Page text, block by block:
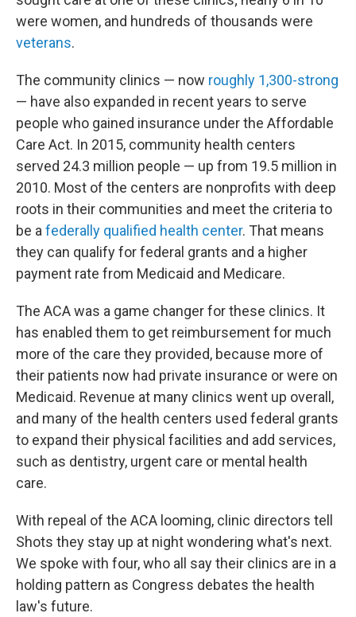
were women, and hundreds of thousands were
veterans.
The community clinics — now roughly 1,300-strong
— have also expanded in recent years to serve
people who gained insurance under the Affordable
Care Act. In 2015, community health centers
served 24.3 million people — up from 19.5 million in
2010. Most of the centers are nonprofits with deep
roots in their communities and meet the criteria to
be afederally qualified health center. That means
they can qualify for federal grants and a higher
payment rate from Medicaid and Medicare.
The ACA was a game changer for these clinics. It
has enabled them to get reimbursement for much
more of the care they provided, because more of
their patients now had private insurance or were on
Medicaid. Revenue at many clinics went up overall,
and many of the health centers used federal grants
to expand their physical facilities and add services,
such as dentistry, urgent care or mental health
care.
With repeal of the ACA looming, clinic directors tell
Shots they stay up at night wondering what's next.
We spoke with four, who all say their clinics are in a
holding pattern as Congress debates the health
law's future.